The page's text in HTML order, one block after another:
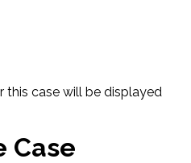
this case will be displayed
Case